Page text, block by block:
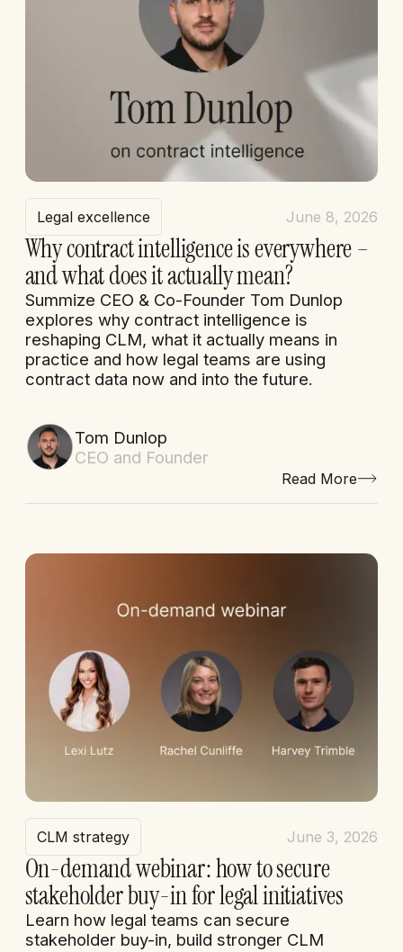
Legal excellence June 8, 2026
Why contract intelligence is everywhere –
and what does it actually mean?
Summize CEO & Co-Founder Tom Dunlop
explores why contract intelligence is
reshaping CLM, what it actually means in
practice and how legal teams are using
contract data now and into the future.
Tom Dunlop
CEO and Founder
Read More
CLM strategy June 3, 2026
On-demand webinar: how to secure
stakeholder buy-in for legal initiatives
Learn how legal teams can secure
stakeholder buy-in, build stronger CLM